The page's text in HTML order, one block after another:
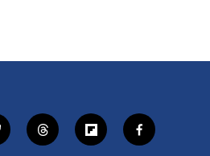
t
h
f
l
f
a